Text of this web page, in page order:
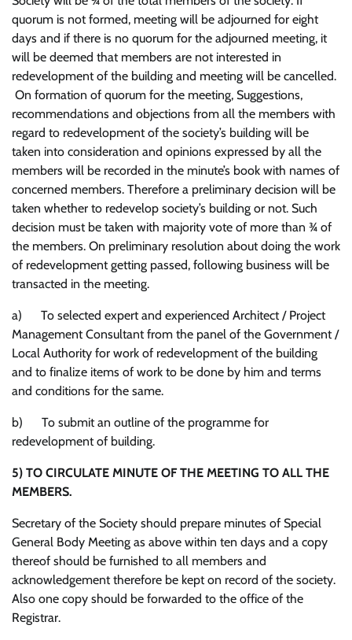
quorum is not formed, meeting will be adjourned for eight
days and if there is no quorum for the adjourned meeting, it
will be deemed that members are not interested in
redevelopment of the building and meeting will be cancelled.
On formation of quorum for the meeting, Suggestions,
recommendations and objections from all the members with
regard to redevelopment of the society’s building will be
taken into consideration and opinions expressed by all the
members will be recorded in the minute’s book with names of
concerned members. Therefore a preliminary decision will be
taken whether to redevelop society’s building or not. Such
decision must be taken with majority vote of more than ¾ of
the members. On preliminary resolution about doing the work
of redevelopment getting passed, following business will be
transacted in the meeting.
a) To selected expert and experienced Architect / Project
Management Consultant from the panel of the Government /
Local Authority for work of redevelopment of the building
and to finalize items of work to be done by him and terms
and conditions for the same.
b) To submit an outline of the programme for
redevelopment of building.
5) TO CIRCULATE MINUTE OF THE MEETING TO ALL THE
MEMBERS.
Secretary of the Society should prepare minutes of Special
General Body Meeting as above within ten days and a copy
thereof should be furnished to all members and
acknowledgement therefore be kept on record of the society.
Also one copy should be forwarded to the office of the
Registrar.